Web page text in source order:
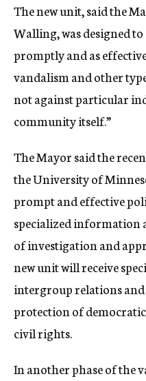
The new unit, said the
Walling, was designed to
promptly and as
vandalism and other
not against particular
community itself.”
The Mayor said the
the University of
prompt and effective
specialized information
of investigation and
new unit will receive
intergroup relations and
protection of
civil rights.
In another phase of the